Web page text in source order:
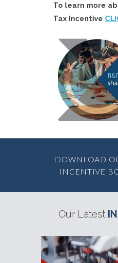
To learn more
Tax Incentive
requirements
Maximisation of
Other
Grants
DOWNLOAD
INCENTIVE
Our Latest